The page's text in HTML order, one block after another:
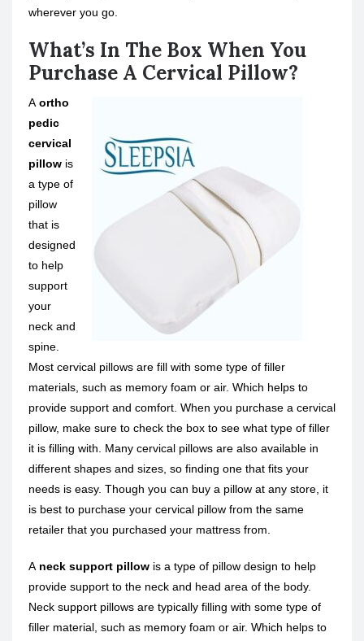
wherever you go.
What’s In The Box When You
Purchase A Cervical Pillow?
Aortho
pedic
cervical
pillow is
a type of
pillow
that is
designed
to help
support
your
neck and
spine.
Most cervical pillows are fill with some type of filler
materials, such as memory foam or air. Which helps to
provide support and comfort. When you purchase a cervical
pillow, make sure to check the box to see what type of filler
it is filling with. Many cervical pillows are also available in
different shapes and sizes, so finding one that fits your
needs is easy. Though you can buy a pillow at any store, it
is best to purchase your cervical pillow from the same
retailer that you purchased your mattress from.
A neck support pillow is a type of pillow design to help
provide support to the neck and head area of the body.
Neck support pillows are typically filling with some type of
filler material, such as memory foam or air. Which helps to